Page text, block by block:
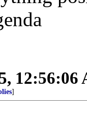
12:56:06
]